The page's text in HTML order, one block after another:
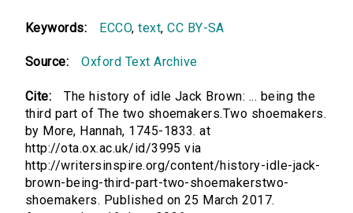
Keywords: ECCO,text,CC BY-SA
Source: Oxford Text Archive
Cite:
The history of idle Jack Brown: ... being the
third part of The two shoemakers.Two shoemakers.
by More, Hannah, 1745-1833. at
http://ota.ox.ac.uk/id/3995 via
http://writersinspire.org/content/history-idle-jack-
brown-being-third-part-two-shoemakerstwo-
shoemakers. Published on 25 March 2017.